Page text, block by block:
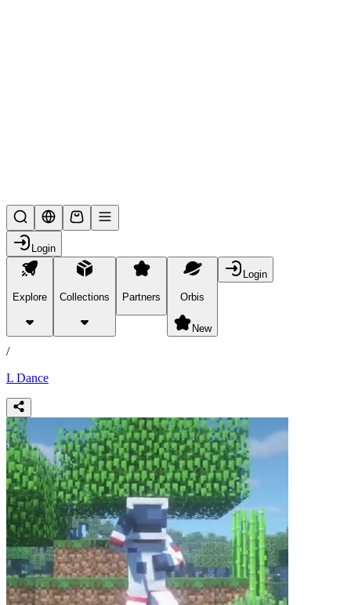
Login
Explore Collections Partners Orbis
New
Login
products
/
L Dance